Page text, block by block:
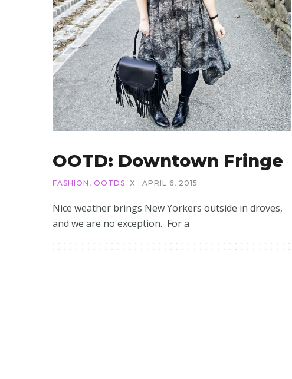
OOTD: Downtown Fringe
FASHION , OOTDS X APRIL 6, 2015
Nice weather brings New Yorkers outside in droves,
and we are no exception. For a